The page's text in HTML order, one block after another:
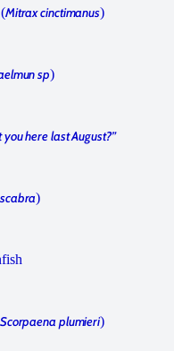
Mitrax cinctimanus)
sp)
you here last August?”
)
Scorpaena plumieri)